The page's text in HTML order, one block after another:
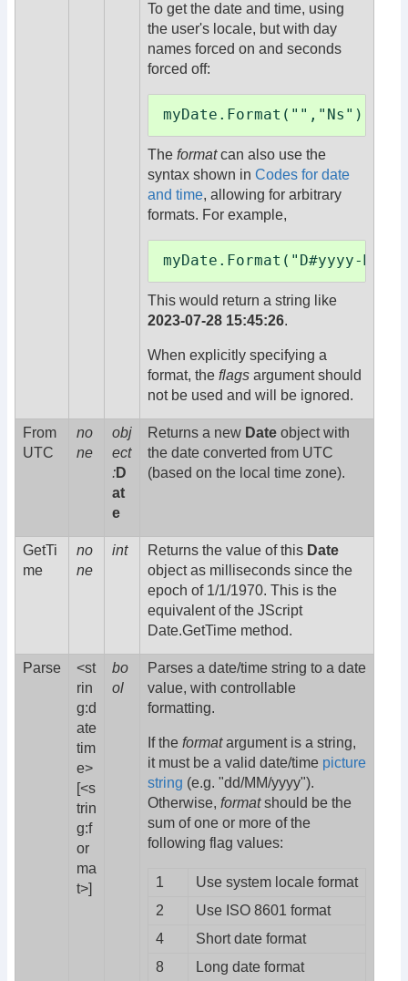
To get the date and time, using
the user's locale, but with day
names forced on and seconds
forced off:
myDate.Format("","Ns")
The formatcan also use the
syntax shown in Codes for date
and time, allowing for arbitrary
formats. For example,
myDate.Format("D#yyyy-MM-
This would return a string like
2023-07-28 15:45:26.
When explicitly specifying a
format, the flags argument should
not be used and will be ignored.
From
UTC
no
ne
obj
ect
:D
at
e
Returns a new Date object with
the date converted from UTC
(based on the local time zone).
GetTi
me
no
ne
int Returns the value of this Date
object as milliseconds since the
epoch of 1/1/1970. This is the
equivalent of the JScript
Date.GetTime method.
Parse
<st
rin
g:d
ate
tim
e>
[<s
trin
g:f
or
ma
t>]
bo
ol
Parses a date/time string to a date
value, with controllable
formatting.
If the formatargument is a string,
it must be a valid date/time picture
string (e.g. "dd/MM/yyyy").
Otherwise, formatshould be the
sum of one or more of the
following flag values:
1
Use system locale format
2
Use ISO 8601 format
4
Short date format
8
Long date format